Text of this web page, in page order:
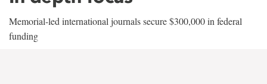
Memorial-led international journals secure $300,000 in federal
funding